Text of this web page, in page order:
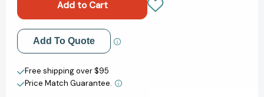
New
Approach
to
Conservation
That
Starts
A
New
Approach
to
Conservation
That
Starts
Add to My Wish List
Create New Wish List
View All Wish List
Add To Quote
Free shipping over $95
Price Match Guarantee.